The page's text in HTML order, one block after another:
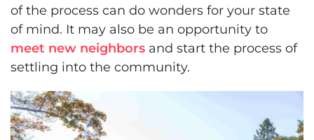
of the process can do wonders for your state
of mind. It may also be an opportunity to
meet new neighbors and start the process of
settling into the community.